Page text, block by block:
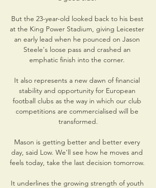
But the 23-year-old looked back to his best
at the King Power Stadium, giving Leicester
an early lead when he pounced on Jason
Steele's loose pass and crashed an
emphatic finish into the corner.
It also represents a new dawn of financial
stability and opportunity for European
football clubs as the way in which our club
competitions are commercialised will be
transformed.
Mason is getting better and better every
day, said Low. We'll see how he moves and
feels today, take the last decision tomorrow.
It underlines the growing strength of youth